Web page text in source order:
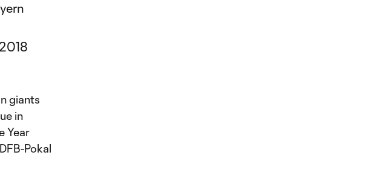
giants
in
Year
Pokal